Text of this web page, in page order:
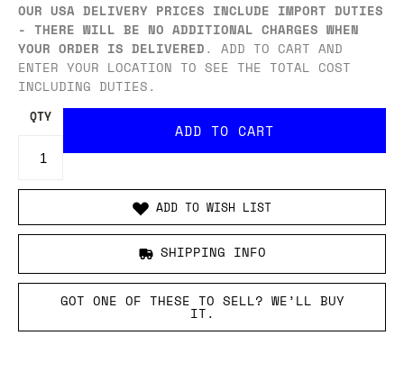
OUR USA DELIVERY PRICES INCLUDE IMPORT DUTIES
- THERE WILL BE NO ADDITIONAL CHARGES WHEN
YOUR ORDER IS DELIVERED. ADD TO CART AND
ENTER YOUR LOCATION TO SEE THE TOTAL COST
INCLUDING DUTIES.
QTY
ADD TO WISH LIST
SHIPPING INFO
GOT ONE OF THESE TO SELL? WE’LL BUY
IT.